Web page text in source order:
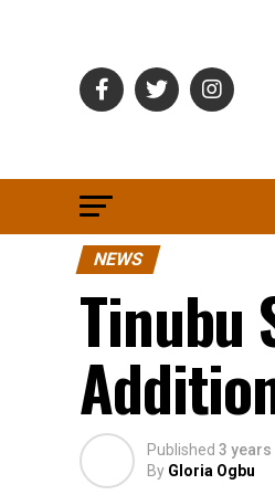
NEWS
Tinubu
Published 3 years
By Gloria Ogbu